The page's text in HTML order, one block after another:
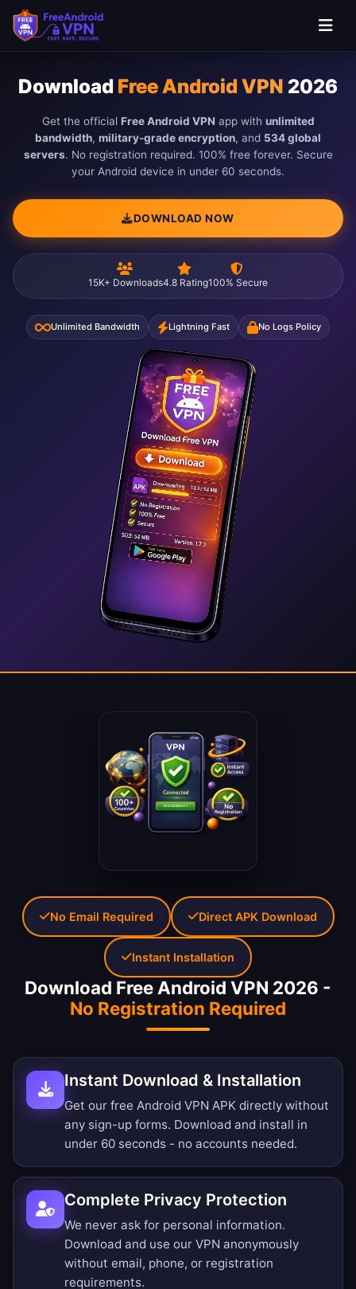
Skip to main content
Download Free Android VPN 2026
Get the official Free Android VPN app with unlimited
bandwidth, military-grade encryption, and 534 global
servers. No registration required. 100% free forever. Secure
your Android device in under 60 seconds.
DOWNLOAD NOW
15K+ Downloads4.8 Rating100% Secure
Unlimited Bandwidth Lightning Fast No Logs Policy
Download Free Android VPN 2026 -
No Registration Required
Instant Download & Installation
Get our free Android VPN APK directly without
any sign-up forms. Download and install in
under 60 seconds - no accounts needed.
Complete Privacy Protection
We never ask for personal information.
Download and use our VPN anonymously
without email, phone, or registration
requirements.
No Email Required Direct APK Download
Instant Installation